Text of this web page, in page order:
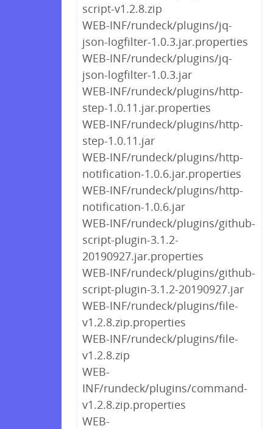
script-v1.2.8.zip
WEB-INF/rundeck/plugins/jq-
json-logfilter-1.0.3.jar.properties
WEB-INF/rundeck/plugins/jq-
json-logfilter-1.0.3.jar
WEB-INF/rundeck/plugins/http-
step-1.0.11.jar.properties
WEB-INF/rundeck/plugins/http-
step-1.0.11.jar
WEB-INF/rundeck/plugins/http-
notification-1.0.6.jar.properties
WEB-INF/rundeck/plugins/http-
notification-1.0.6.jar
WEB-INF/rundeck/plugins/github-
script-plugin-3.1.2-
20190927.jar.properties
WEB-INF/rundeck/plugins/github-
script-plugin-3.1.2-20190927.jar
WEB-INF/rundeck/plugins/file-
v1.2.8.zip.properties
WEB-INF/rundeck/plugins/file-
v1.2.8.zip
WEB-
INF/rundeck/plugins/command-
v1.2.8.zip.properties
WEB-